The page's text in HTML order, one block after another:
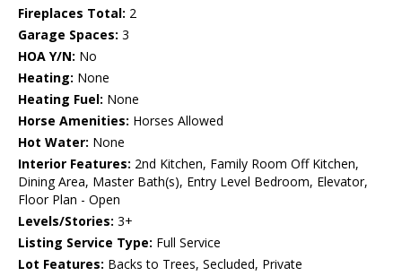
Fireplaces Total: 2
Garage Spaces: 3
HOA Y/N: No
Heating: None
Heating Fuel: None
Horse Amenities: Horses Allowed
Hot Water: None
Interior Features: 2nd Kitchen, Family Room Off Kitchen,
Dining Area, Master Bath(s), Entry Level Bedroom, Elevator,
Floor Plan - Open
Levels/Stories: 3+
Listing Service Type: Full Service
Lot Features: Backs to Trees, Secluded, Private